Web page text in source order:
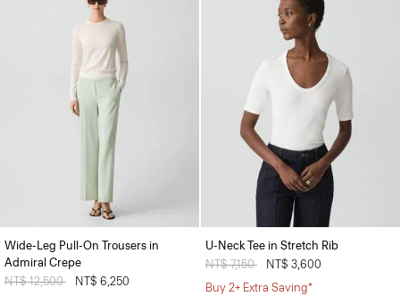
Wide-Leg Pull-On Trousers in
Admiral Crepe
Price reduced from
NT$ 12,500
NT$ 6,250
U-Neck Tee in Stretch Rib
Price reduced from
NT$ 7,150
NT$ 3,600
Buy 2+ Extra Saving*